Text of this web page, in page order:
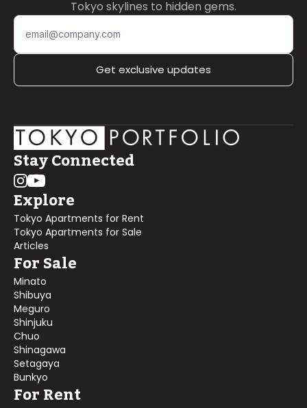
Tokyo skylines to hidden gems.
Get exclusive updates
Stay Connected
Explore
Tokyo Apartments for Rent
Tokyo Apartments for Sale
Articles
For Sale
Minato
Shibuya
Meguro
Shinjuku
Chuo
Shinagawa
Setagaya
Bunkyo
For Rent